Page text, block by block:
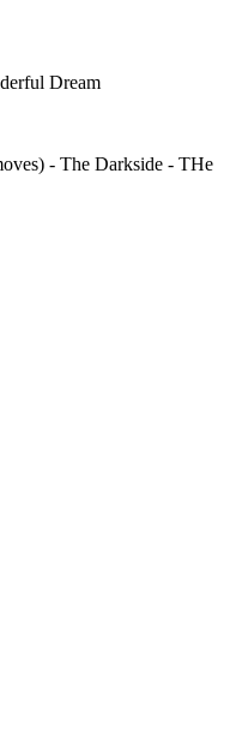
Dream
- The Darkside - THe